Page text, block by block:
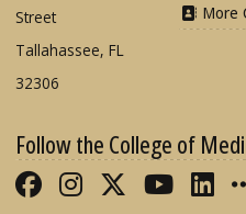
Street
Tallahassee, FL
32306
More
Follow the College of
Like FSU
Follow FSU
Follow